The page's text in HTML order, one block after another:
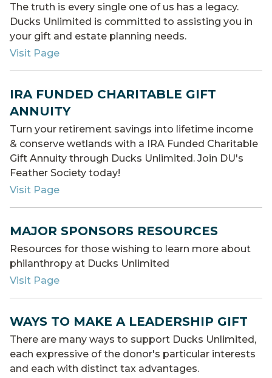
The truth is every single one of us has a legacy.
Ducks Unlimited is committed to assisting you in
your gift and estate planning needs.
Visit Page
IRA FUNDED CHARITABLE GIFT
ANNUITY
Turn your retirement savings into lifetime income
& conserve wetlands with a IRA Funded Charitable
Gift Annuity through Ducks Unlimited. Join DU's
Feather Society today!
Visit Page
MAJOR SPONSORS RESOURCES
Resources for those wishing to learn more about
philanthropy at Ducks Unlimited
Visit Page
WAYS TO MAKE A LEADERSHIP GIFT
There are many ways to support Ducks Unlimited,
each expressive of the donor's particular interests
and each with distinct tax advantages.